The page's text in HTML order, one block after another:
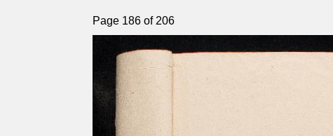
Page 186 of 206